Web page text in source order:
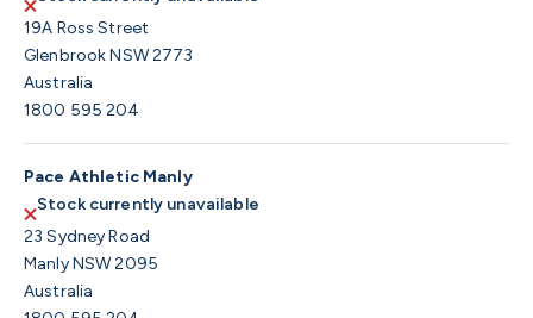
19A Ross Street
Glenbrook NSW 2773
Australia
1800 595 204
Pace Athletic Manly
Stock currently unavailable
23 Sydney Road
Manly NSW 2095
Australia